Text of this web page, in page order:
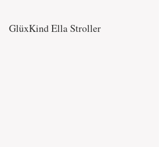
GlüxKind Ella Stroller